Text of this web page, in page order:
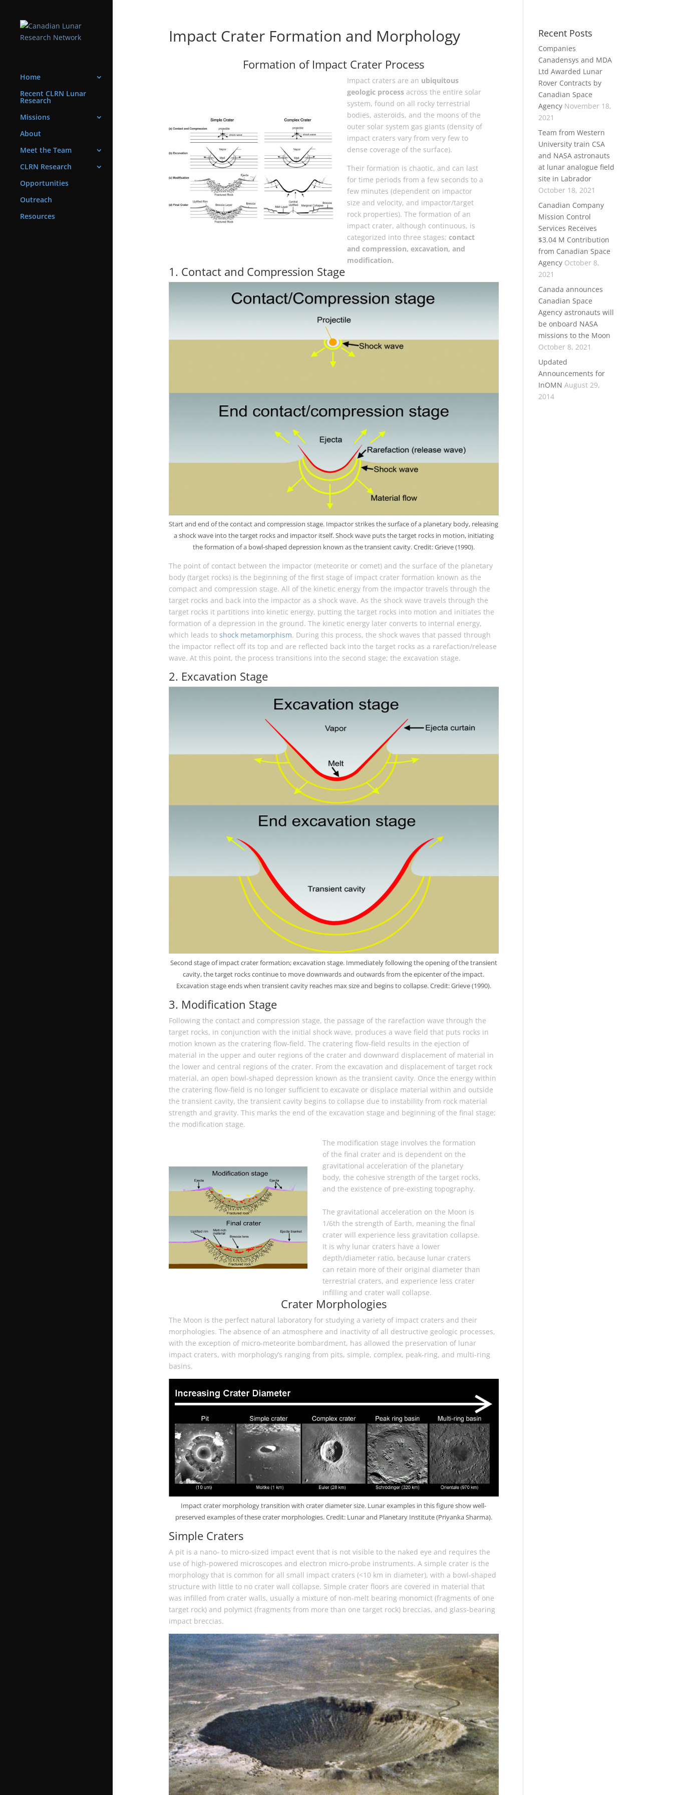
Home
Recent CLRN Lunar
Research
Missions
About
Meet the Team
CLRN Research
Opportunities
Outreach
Resources
Impact Crater Formation and Morphology
Formation of Impact Crater Process
Impact craters are an ubiquitous
geologic process across the entire solar
system, found on all rocky terrestrial
bodies, asteroids, and the moons of the
outer solar system gas giants (density of
impact craters vary from very few to
dense coverage of the surface).
Their formation is chaotic, and can last
for time periods from a few seconds to a
few minutes (dependent on impactor
size and velocity, and impactor/target
rock properties). The formation of an
impact crater, although continuous, is
categorized into three stages; contact
and compression, excavation, and
modification.
1. Contact and Compression Stage
Start and end of the contact and compression stage. Impactor strikes the surface of a planetary body, releasing
a shock wave into the target rocks and impactor itself. Shock wave puts the target rocks in motion, initiating
the formation of a bowl-shaped depression known as the transient cavity. Credit: Grieve (1990).
The point of contact between the impactor (meteorite or comet) and the surface of the planetary
body (target rocks) is the beginning of the first stage of impact crater formation known as the
compact and compression stage. All of the kinetic energy from the impactor travels through the
target rocks and back into the impactor as a shock wave. As the shock wave travels through the
target rocks it partitions into kinetic energy, putting the target rocks into motion and initiates the
formation of a depression in the ground. The kinetic energy later converts to internal energy,
which leads to shock metamorphism. During this process, the shock waves that passed through
the impactor reflect off its top and are reflected back into the target rocks as a rarefaction/release
wave. At this point, the process transitions into the second stage; the excavation stage.
2. Excavation Stage
Second stage of impact crater formation; excavation stage. Immediately following the opening of the transient
cavity, the target rocks continue to move downwards and outwards from the epicenter of the impact.
Excavation stage ends when transient cavity reaches max size and begins to collapse. Credit: Grieve (1990).
3. Modification Stage
Following the contact and compression stage, the passage of the rarefaction wave through the
target rocks, in conjunction with the initial shock wave, produces a wave field that puts rocks in
motion known as the cratering flow-field. The cratering flow-field results in the ejection of
material in the upper and outer regions of the crater and downward displacement of material in
the lower and central regions of the crater. From the excavation and displacement of target rock
material, an open bowl-shaped depression known as the transient cavity. Once the energy within
the cratering flow-field is no longer sufficient to excavate or displace material within and outside
the transient cavity, the transient cavity begins to collapse due to instability from rock material
strength and gravity. This marks the end of the excavation stage and beginning of the final stage;
the modification stage.
The modification stage involves the formation
of the final crater and is dependent on the
gravitational acceleration of the planetary
body, the cohesive strength of the target rocks,
and the existence of pre-existing topography.
The gravitational acceleration on the Moon is
1/6th the strength of Earth, meaning the final
crater will experience less gravitation collapse.
It is why lunar craters have a lower
depth/diameter ratio, because lunar craters
can retain more of their original diameter than
terrestrial craters, and experience less crater
infilling and crater wall collapse.
Crater Morphologies
The Moon is the perfect natural laboratory for studying a variety of impact craters and their
morphologies. The absence of an atmosphere and inactivity of all destructive geologic processes,
with the exception of micro-meteorite bombardment, has allowed the preservation of lunar
impact craters, with morphology’s ranging from pits, simple, complex, peak-ring, and multi-ring
basins.
Impact crater morphology transition with crater diameter size. Lunar examples in this figure show well-
preserved examples of these crater morphologies. Credit: Lunar and Planetary Institute (Priyanka Sharma).
Simple Craters
A pit is a nano- to micro-sized impact event that is not visible to the naked eye and requires the
use of high-powered microscopes and electron micro-probe instruments. A simple crater is the
morphology that is common for all small impact craters (<10 km in diameter), with a bowl-shaped
structure with little to no crater wall collapse. Simple crater floors are covered in material that
was infilled from crater walls, usually a mixture of non-melt bearing monomict (fragments of one
target rock) and polymict (fragments from more than one target rock) breccias, and glass-bearing
impact breccias.
Recent Posts
Companies
Canadensys and MDA
Ltd Awarded Lunar
Rover Contracts by
Canadian Space
Agency November 18,
2021
Team from Western
University train CSA
and NASA astronauts
at lunar analogue field
site in Labrador
October 18, 2021
Canadian Company
Mission Control
Services Receives
$3.04 M Contribution
from Canadian Space
Agency October 8,
2021
Canada announces
Canadian Space
Agency astronauts will
be onboard NASA
missions to the Moon
October 8, 2021
Updated
Announcements for
InOMN August 29,
2014